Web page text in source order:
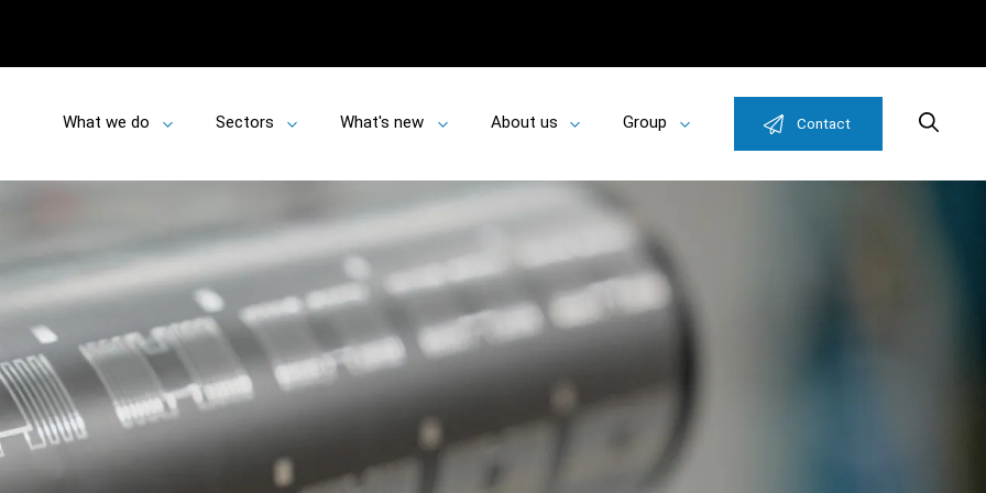
What we do Sectors What's new About us Group
submenu
Contact Search